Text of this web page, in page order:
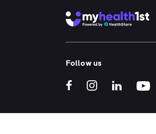
MyHealth1st can help
children’s eyes tested?
Whether you have dry
MyHealth1st is the best
Follow us